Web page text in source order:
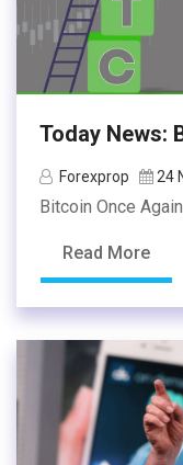
Today News:
Forexprop 24
Bitcoin Once
Read More